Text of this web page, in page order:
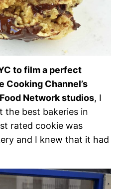
to film a perfect
Cooking Channel’s
Network studios, I
the best bakeries in
rated cookie was
and I knew that it had